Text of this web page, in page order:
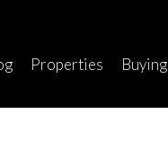
Properties Buying